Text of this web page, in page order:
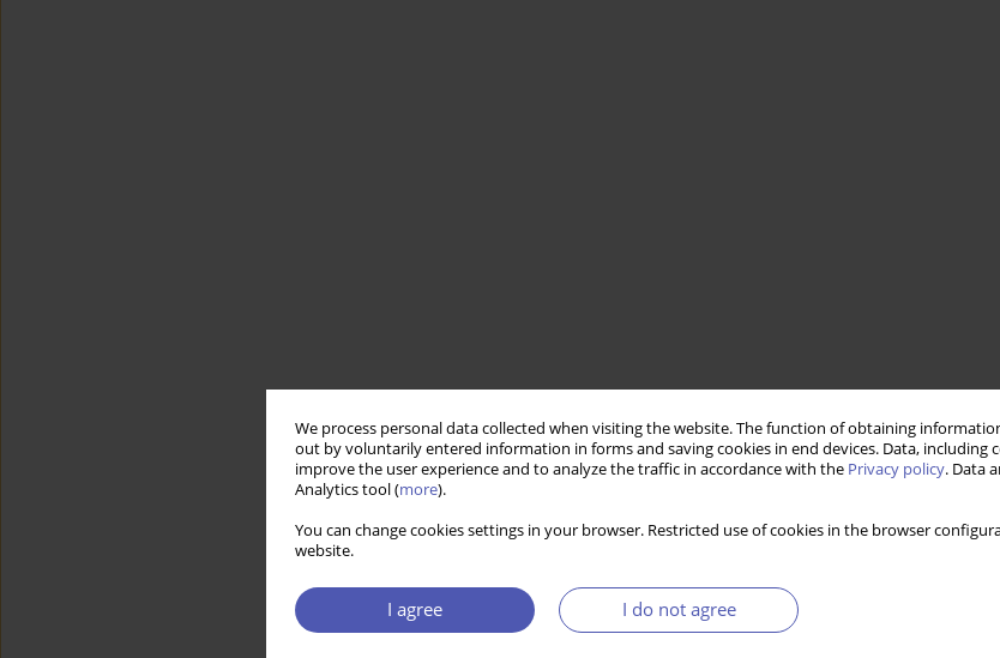
We process personal data collected when visiting the website. The function of obtaining
out by voluntarily entered information in forms and saving cookies in end devices. Data, including
improve the user experience and to analyze the traffic in accordance with the Privacy policy. Data
Analytics tool (more).
You can change cookies settings in your browser. Restricted use of cookies in the browser
website.
I agree I do not agree